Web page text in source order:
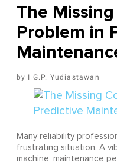
The
Problem in
I G.P. Yudiastawan
Many reliability
frustrating situation. A
machine, maintenance